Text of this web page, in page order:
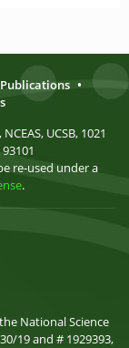
Publications •
NCEAS, UCSB, 1021
re-used under a
.
National Science
19 and # 1929393,